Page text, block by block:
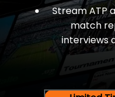
Stream ATP
match
interviews